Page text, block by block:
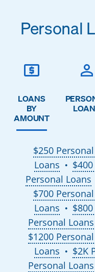
Personal
LOANS
BY
AMOUNT
$250
Loans
●
Personal Loans
$700
Loans
●
Personal Loans
$1200
Loans
● $2K
Personal Loans